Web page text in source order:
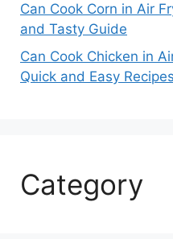
Can Cook Corn in Air
and Tasty Guide
Can Cook Chicken in
Quick and Easy Recipes
Category